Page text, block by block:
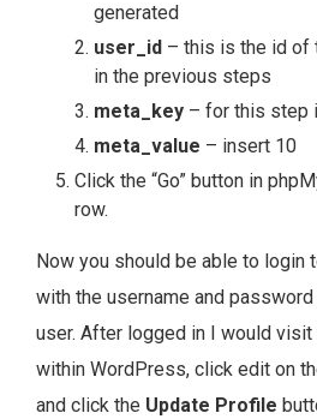
generated
user_id – this is the id of
in the previous steps
meta_key – for this step
meta_value – insert 10
Click the “Go” button in
row.
Now you should be able to login
with the username and
user. After logged in I would visit
within WordPress, click edit on
and click the Update Profile